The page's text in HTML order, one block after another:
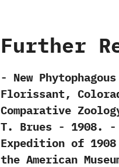
Further
-‭ ‬New
Florissant,‭
Comparative
‬T.‭ ‬Brues‭ ‬-‭ ‬1908.
Expedition of‭
the American